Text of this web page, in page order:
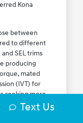
Kona
between
to different
SEL trims
producing
mated
(IVT) for
seeking more
on I-
Text Us